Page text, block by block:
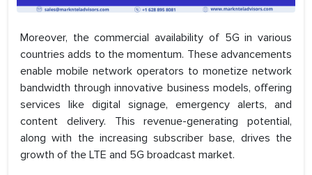
Moreover, the commercial availability of 5G in various
countries adds to the momentum. These advancements
enable mobile network operators to monetize network
bandwidth through innovative business models, offering
services like digital signage, emergency alerts, and
content delivery. This revenue-generating potential,
along with the increasing subscriber base, drives the
growth of the LTE and 5G broadcast market.